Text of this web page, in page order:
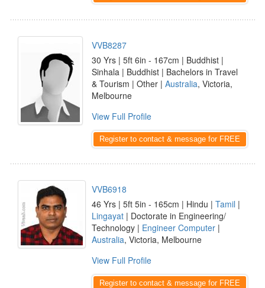
VVB8287
30 Yrs | 5ft 6in - 167cm | Buddhist |
Sinhala | Buddhist | Bachelors in Travel
& Tourism | Other | Australia, Victoria,
Melbourne
View Full Profile
Register to contact & message for FREE
VVB6918
46 Yrs | 5ft 5in - 165cm | Hindu | Tamil |
Lingayat | Doctorate in Engineering/
Technology | Engineer Computer |
Australia, Victoria, Melbourne
View Full Profile
Register to contact & message for FREE